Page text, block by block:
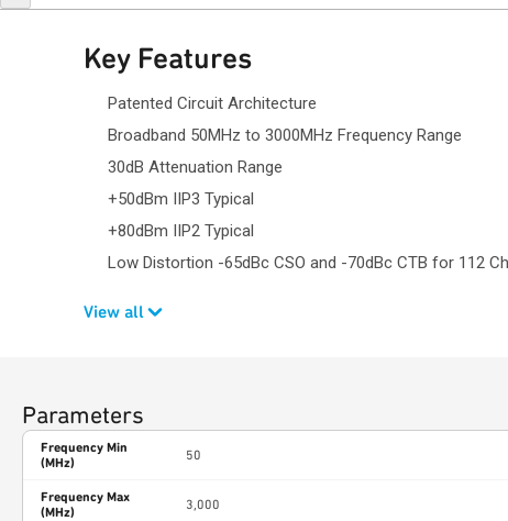
Key Features
Patented Circuit Architecture
Broadband 50MHz to 3000MHz Frequency Range
30dB Attenuation Range
+50dBm IIP3 Typical
+80dBm IIP2 Typical
Low Distortion -65dBc CSO and -70dBc CTB for 112
View all
Parameters
Frequency Min
(MHz)
50
Frequency Max
(MHz)
3,000